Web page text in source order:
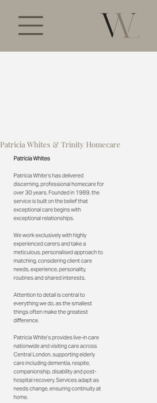
Patricia Whites
Patricia White’s has delivered
discerning, professional homecare for
over 30 years. Founded in 1989, the
service is built on the belief that
exceptional care begins with
exceptional relationships.
We work exclusively with highly
experienced carers and take a
meticulous, personalised approach to
matching, considering client care
needs, experience, personality,
routines and shared interests.
Attention to detail is central to
everything we do, as the smallest
things often make the greatest
difference.
Patricia White’s provides live-in care
nationwide and visiting care across
Central London, supporting elderly
care including dementia, respite,
companionship, disability and post-
hospital recovery. Services adapt as
needs change, ensuring continuity at
home.
Patricia Whites & Trinity Homecare